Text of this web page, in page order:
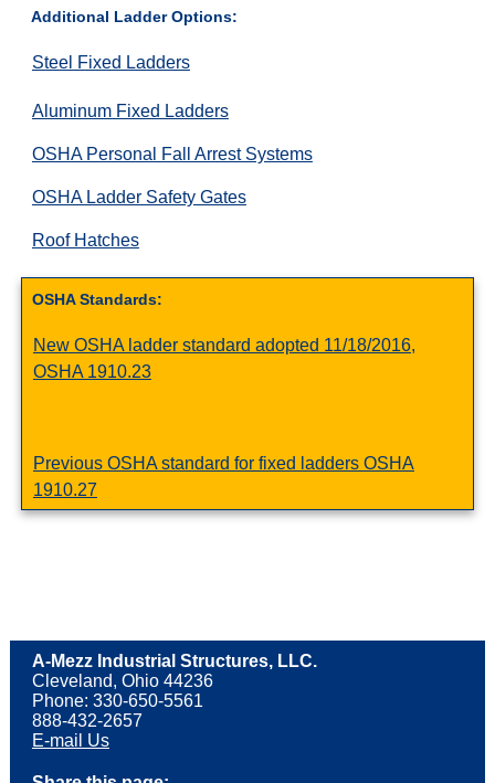
Additional Ladder Options:
Steel Fixed Ladders
Aluminum Fixed Ladders
OSHA Personal Fall Arrest Systems
OSHA Ladder Safety Gates
Roof Hatches
OSHA Standards:
New OSHA ladder standard adopted 11/18/2016,
OSHA 1910.23
Previous OSHA standard for fixed ladders OSHA
1910.27
A-Mezz Industrial Structures, LLC.
Cleveland, Ohio 44236
Phone: 330-650-5561
888-432-2657
E-mail Us